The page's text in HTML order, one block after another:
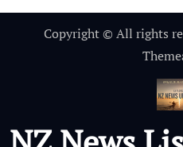
Copyright © All rights